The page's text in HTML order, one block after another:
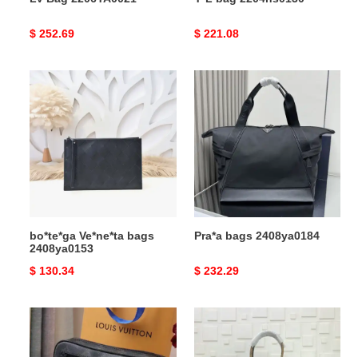
Original
$ 252.69
Original
$ 221.08
bo*te*ga
Ve*ne*ta
bags
2408ya0153
bo*te*ga Ve*ne*ta bags
2408ya0153
Original
$ 130.34
2408ya0184
Pra*a bags 2408ya0184
Original
$ 232.29
LV
Bag
2304HT0002
Bags
20B570321